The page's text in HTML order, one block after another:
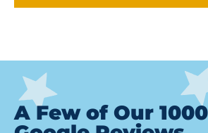
A Few of Our